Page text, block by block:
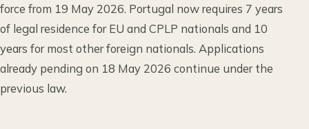
force from 19 May 2026. Portugal now requires 7 years
of legal residence for EU and CPLP nationals and 10
years for most other foreign nationals. Applications
already pending on 18 May 2026 continue under the
previous law.